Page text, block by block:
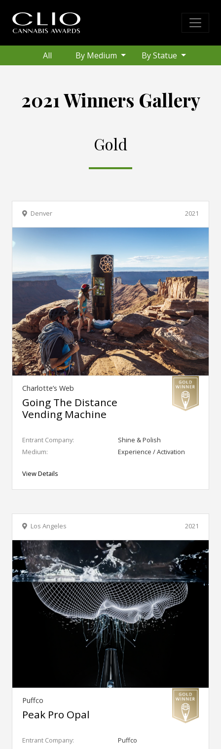
All By Medium By Statue
2021 Winners Gallery
Gold
2021
Denver
Charlotte’s Web
Going The Distance
Vending Machine
Entrant Company:
Shine & Polish
Medium:
Experience / Activation
View Details
2021
Los Angeles
Puffco
Peak Pro Opal
Entrant Company:
Puffco